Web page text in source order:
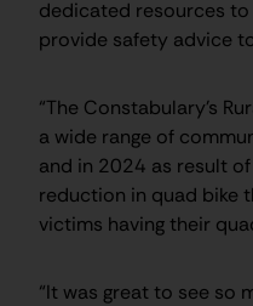
dedicated resources
provide safety advice
“The Constabulary’s
a wide range of
and in 2024 as result
reduction in quad bike
victims having their
“It was great to see so